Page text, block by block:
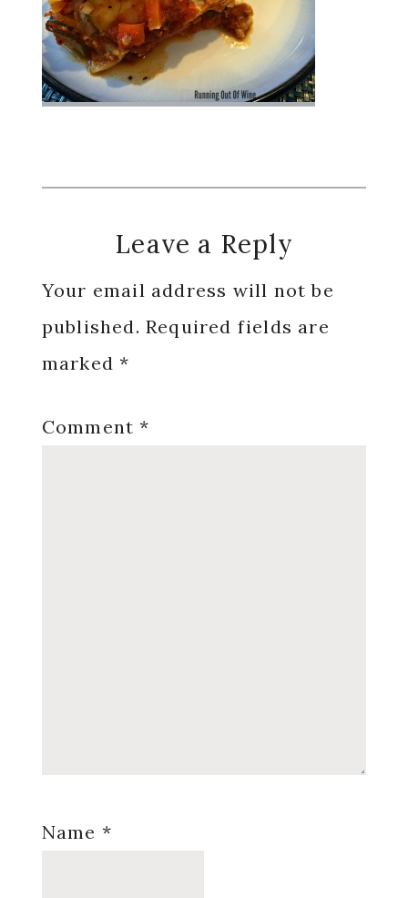
Reader
Interactions
Leave a Reply
Your email address will not be
published. Required fields are
marked*
Comment*
Name *